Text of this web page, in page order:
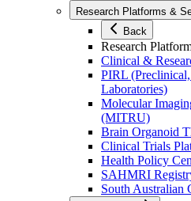
Research Platforms &
Back
Research
Clinical &
PIRL
Laboratories)
Molecular
(MITRU)
Brain Organoid
Clinical Trials
Health Policy
SAHMRI
South Australian